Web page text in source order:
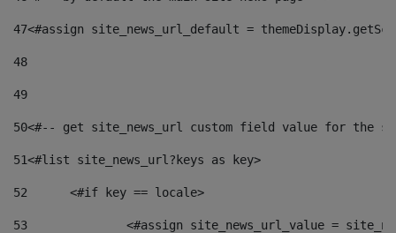
47<#assign site_news_url_default =
48
49
50<#-- get site_news_url custom field value for the
51<#list site_news_url?keys as key>
52
	<#if key == locale>
53
<#assign site_news_url_value =